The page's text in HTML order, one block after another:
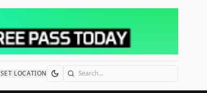
SET LOCATION Search